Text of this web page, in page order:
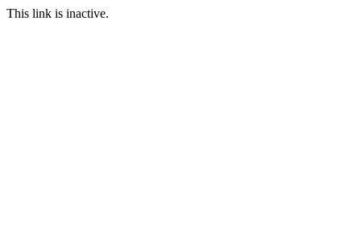
This link is inactive.